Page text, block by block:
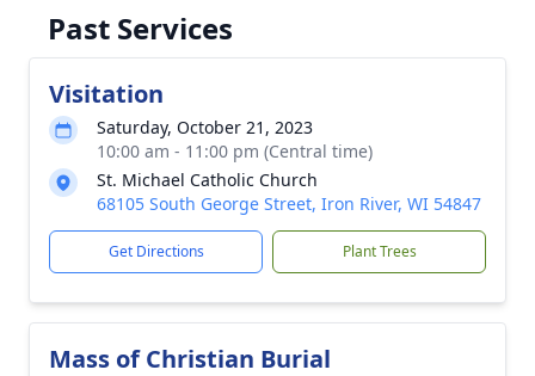
Past Services
Visitation
Saturday, October 21, 2023
10:00 am - 11:00 pm (Central time)
St. Michael Catholic Church
68105 South George Street, Iron River, WI 54847
Get Directions Plant Trees
Mass of Christian Burial